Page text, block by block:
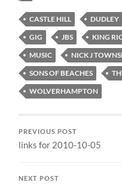
CASTLE HILL DUDLEY
GIG
JBS KING
MUSIC
NICK J
SONS OF BEACHES
WOLVERHAMPTON
PREVIOUS POST
links for 2010-10-05
NEXT POST